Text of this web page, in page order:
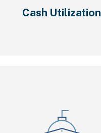
Cash Utilization